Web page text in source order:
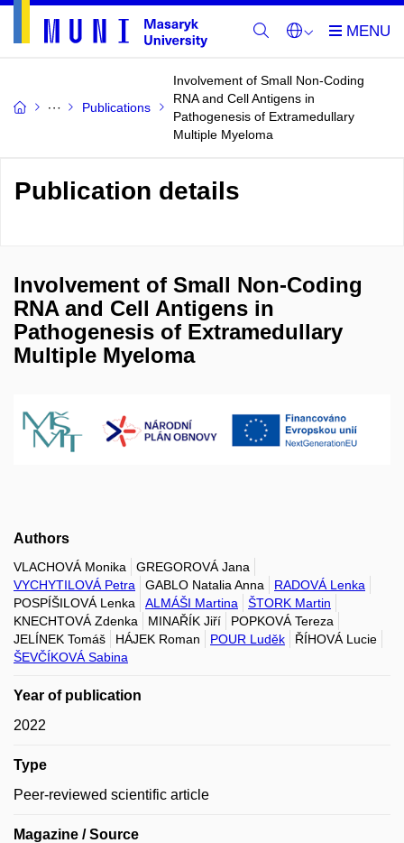
Publications
Involvement of Small Non-Coding
RNA and Cell Antigens in
Pathogenesis of Extramedullary
Multiple Myeloma
Publication details
Involvement of Small Non-Coding
RNA and Cell Antigens in
Pathogenesis of Extramedullary
Multiple Myeloma
Authors
VLACHOVÁ Monika
GREGOROVÁ Jana
VYCHYTILOVÁ Petra
GABLO Natalia Anna
RADOVÁ Lenka
POSPÍŠILOVÁ Lenka
ALMÁŠI Martina
ŠTORK Martin
KNECHTOVÁ Zdenka
MINAŘÍK Jiří
POPKOVÁ Tereza
JELÍNEK Tomáš
HÁJEK Roman POUR Luděk
ŘÍHOVÁ Lucie
ŠEVČÍKOVÁ Sabina
Year of publication
2022
Type
Peer-reviewed scientific article
Magazine / Source